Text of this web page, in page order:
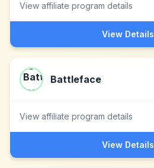
View affiliate program details
View Details
Battleface
View affiliate program details
View Details